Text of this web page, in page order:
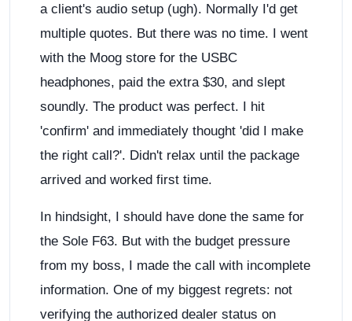
a client's audio setup (ugh). Normally I'd get
multiple quotes. But there was no time. I went
with the Moog store for the USBC
headphones, paid the extra $30, and slept
soundly. The product was perfect. I hit
'confirm' and immediately thought 'did I make
the right call?'. Didn't relax until the package
arrived and worked first time.
In hindsight, I should have done the same for
the Sole F63. But with the budget pressure
from my boss, I made the call with incomplete
information. One of my biggest regrets: not
verifying the authorized dealer status on